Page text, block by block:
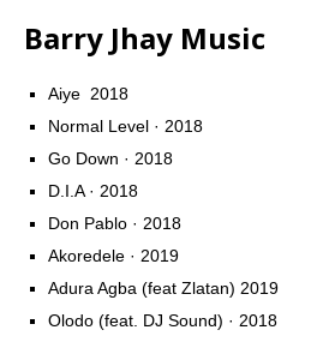
Barry Jhay Music
Aiye  2018
Normal Level · 2018
Go Down · 2018
D.I.A · 2018
Don Pablo · 2018
Akoredele · 2019
Adura Agba (feat Zlatan) 2019
Olodo (feat. DJ Sound) · 2018